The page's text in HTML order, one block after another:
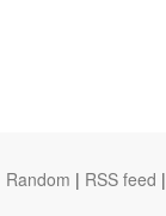
Random | RSS feed |